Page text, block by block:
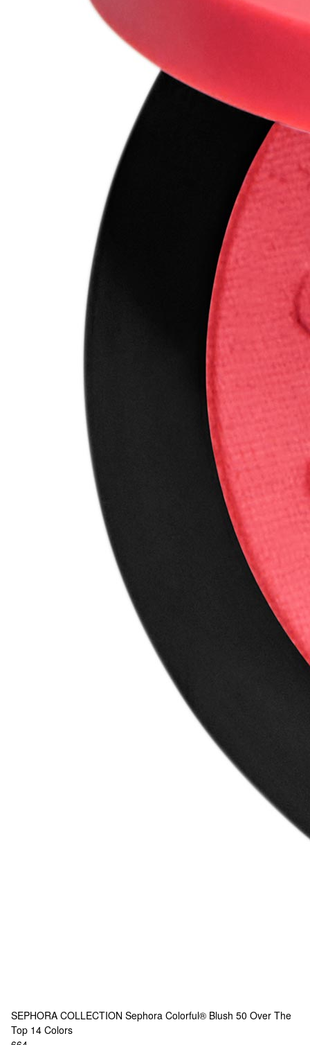
SEPHORA COLLECTION Sephora Colorful® Blush 50 Over The
Top 14 Colors